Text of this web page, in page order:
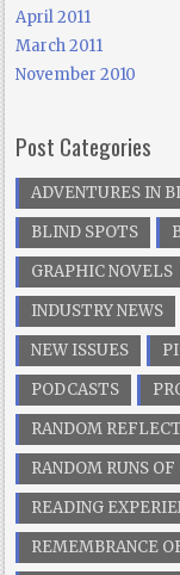
April 2011
March 2011
November 2010
Post Categories
ADVENTURES IN
BLIND SPOTS
GRAPHIC NOVELS
INDUSTRY NEWS
NEW ISSUES
PODCASTS
RANDOM
RANDOM RUNS
READING
REMEMBRANCE